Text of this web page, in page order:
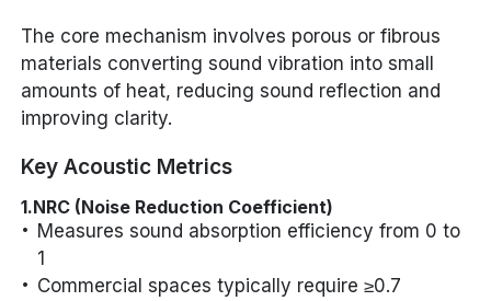
The core mechanism involves porous or fibrous
materials converting sound vibration into small
amounts of heat, reducing sound reflection and
improving clarity.
Key Acoustic Metrics
1.NRC (Noise Reduction Coefficient)
Measures sound absorption efficiency from 0 to
1
Commercial spaces typically require ≥0.7